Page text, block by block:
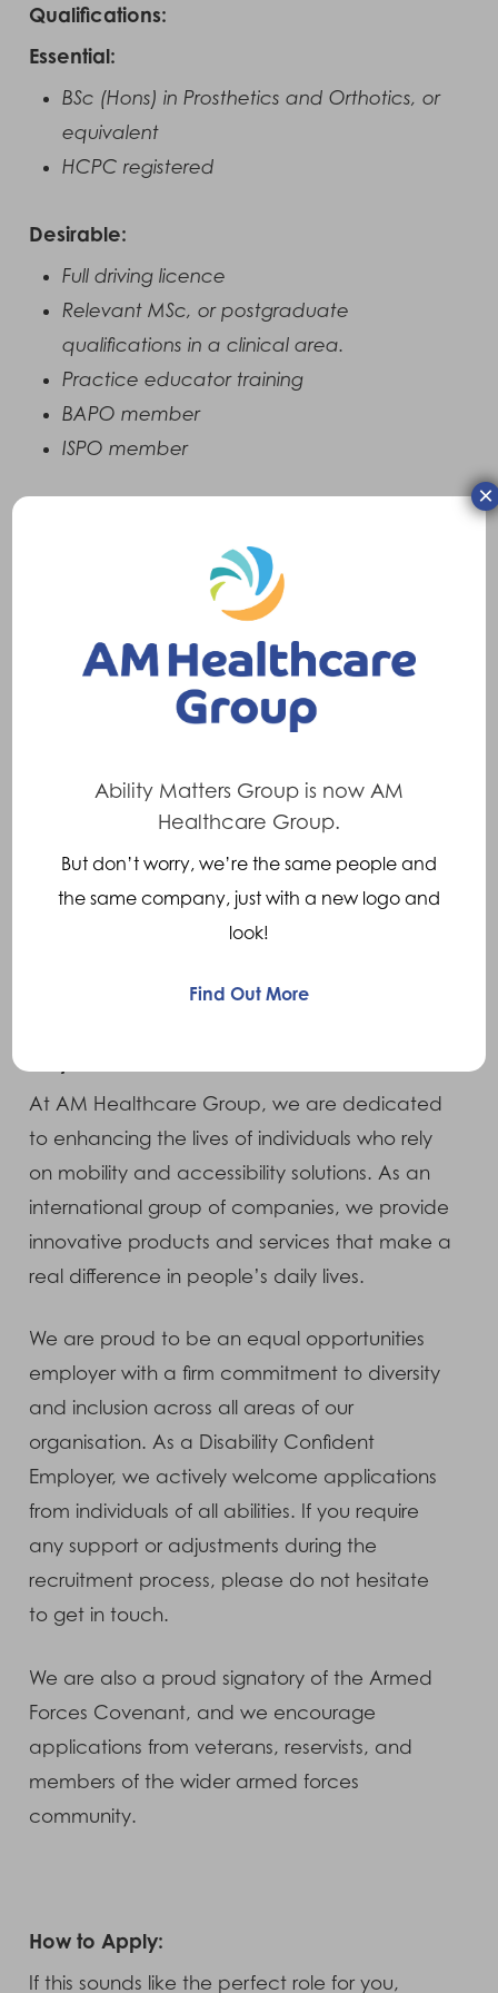
Qualifications:
Essential:
BSc (Hons) in Prosthetics and Orthotics, or
equivalent
HCPC registered
Desirable:
Full driving licence
Relevant MSc, or postgraduate
qualifications in a clinical area.
Practice educator training
BAPO member
ISPO member
Competitive market salary
Incremental holiday allowance stating at
35 days, increasing to 41 days with length
of service (inclusive of bank holidays)
Enhanced Family Leave/Pay
Death in Service benefit
Cycle to Work Scheme
Recognition schemes
Continuing professional development
At AM Healthcare Group, we are dedicated
to enhancing the lives of individuals who rely
on mobility and accessibility solutions. As an
international group of companies, we provide
innovative products and services that make a
real difference in people’s daily lives.
We are proud to be an equal opportunities
employer with a firm commitment to diversity
and inclusion across all areas of our
organisation. As a Disability Confident
Employer, we actively welcome applications
from individuals of all abilities. If you require
any support or adjustments during the
recruitment process, please do not hesitate
to get in touch.
We are also a proud signatory of the Armed
Forces Covenant, and we encourage
applications from veterans, reservists, and
members of the wider armed forces
community.
How to Apply:
If this sounds like the perfect role for you,
Ability Matters Group is now AM
Healthcare Group.
But don’t worry, we’re the same people and
the same company, just with a new logo and
look!
Find Out More
×